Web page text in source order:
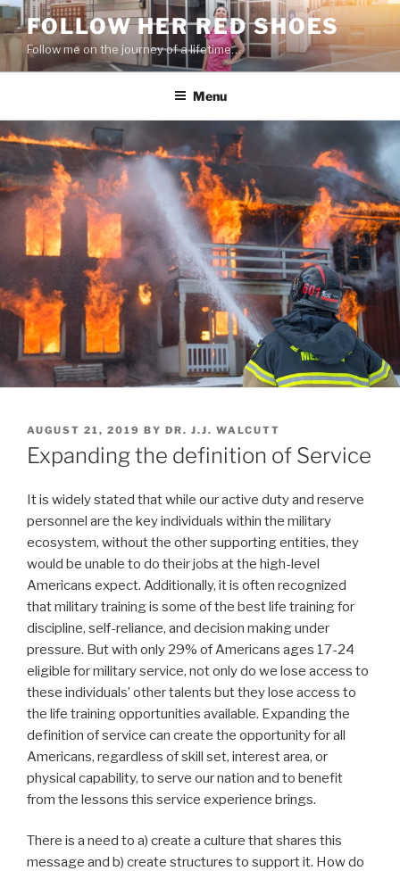
Skip
to
content
FOLLOW HER RED SHOES
Follow me on the journey of a lifetime…
Menu
POSTED
ON
AUGUST 21, 2019 BY DR. J.J. WALCUTT
Expanding the definition of Service
It is widely stated that while our active duty and reserve
personnel are the key individuals within the military
ecosystem, without the other supporting entities, they
would be unable to do their jobs at the high-level
Americans expect. Additionally, it is often recognized
that military training is some of the best life training for
discipline, self-reliance, and decision making under
pressure. But with only 29% of Americans ages 17-24
eligible for military service, not only do we lose access to
these individuals’ other talents but they lose access to
the life training opportunities available. Expanding the
definition of service can create the opportunity for all
Americans, regardless of skill set, interest area, or
physical capability, to serve our nation and to benefit
from the lessons this service experience brings.
There is a need to a) create a culture that shares this
message and b) create structures to support it. How do